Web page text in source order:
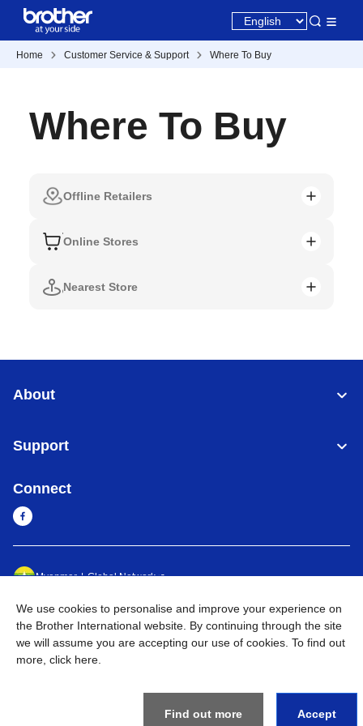
Home Customer Service & Support Where To Buy
Where To Buy
Offline Retailers
Online Stores
Nearest Store
About
Support
Connect
Myanmar Global Network
Privacy Policy Terms of Use Sitemap Go to Global Site
©2026BROTHER INTERNATIONAL SINGAPORE PTE. LTD. All
We use cookies to personalise and improve your experience on
the Brother International website. By continuing through the site
we will assume you are accepting our use of cookies. To find out
more, click here
Find out more Accept